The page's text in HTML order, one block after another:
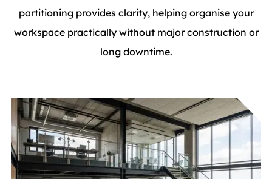
partitioning provides clarity, helping organise your
workspace practically without major construction or
long downtime.